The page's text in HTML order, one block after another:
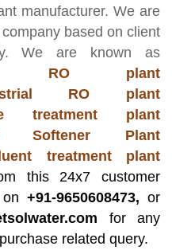
manufacturer. We are
based on client
We are known as
RO plant
RO plant
treatment plant
Softener Plant
treatment plant
this 24x7 customer
+91-9650608473, or
for any
related query.